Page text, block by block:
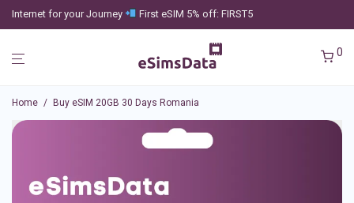
Internet for your Journey First eSIM 5% off: FIRST5
0
Home / Buy eSIM 20GB 30 Days Romania